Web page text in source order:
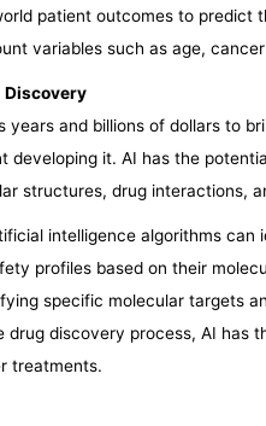
patient outcomes to predict
variables such as age,
Discovery
years and billions of dollars to
developing it. AI has the
structures, drug interactions,
intelligence algorithms
profiles based on their
specific molecular targets
drug discovery process, AI has
treatments.